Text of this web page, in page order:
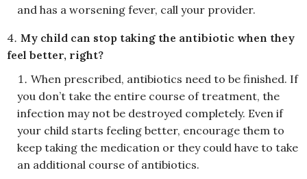
and has a worsening fever, call your provider.
My child can stop taking the antibiotic when they
feel better, right?
When prescribed, antibiotics need to be finished. If
you don’t take the entire course of treatment, the
infection may not be destroyed completely. Even if
your child starts feeling better, encourage them to
keep taking the medication or they could have to take
an additional course of antibiotics.